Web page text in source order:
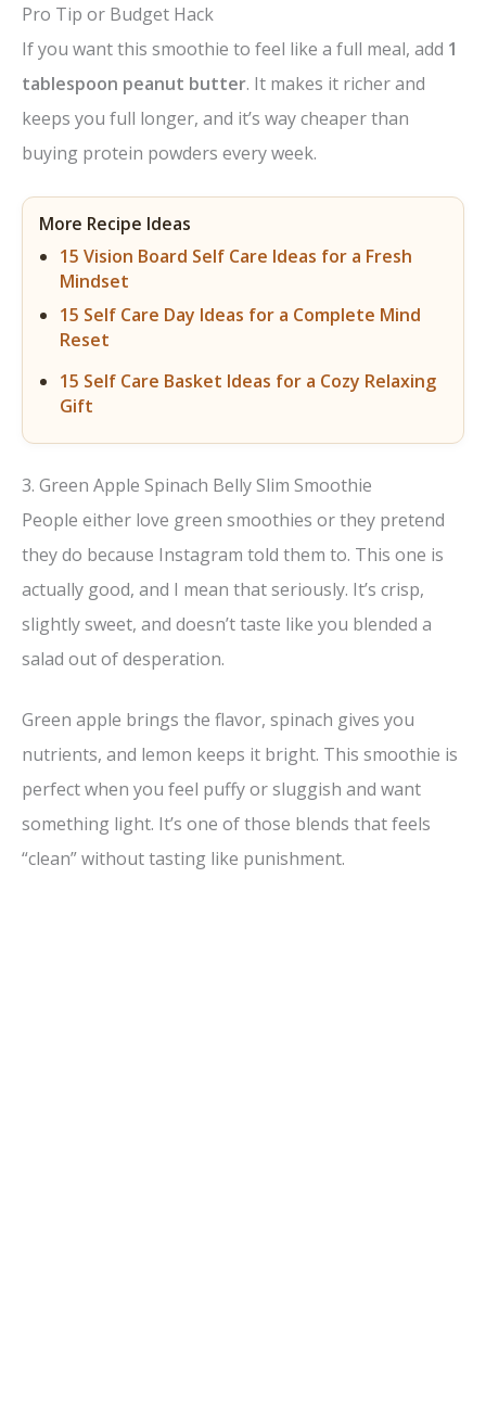
Pro Tip or Budget Hack
If you want this smoothie to feel like a full meal, add 1
tablespoon peanut butter. It makes it richer and
keeps you full longer, and it’s way cheaper than
buying protein powders every week.
More Recipe Ideas
15 Vision Board Self Care Ideas for a Fresh
Mindset
15 Self Care Day Ideas for a Complete Mind
Reset
15 Self Care Basket Ideas for a Cozy Relaxing
Gift
3. Green Apple Spinach Belly Slim Smoothie
People either love green smoothies or they pretend
they do because Instagram told them to. This one is
actually good, and I mean that seriously. It’s crisp,
slightly sweet, and doesn’t taste like you blended a
salad out of desperation.
Green apple brings the flavor, spinach gives you
nutrients, and lemon keeps it bright. This smoothie is
perfect when you feel puffy or sluggish and want
something light. It’s one of those blends that feels
“clean” without tasting like punishment.